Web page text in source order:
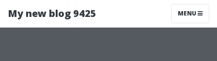
My new blog 9425 MENU